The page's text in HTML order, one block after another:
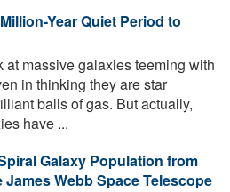
Year Quiet Period to
at massive galaxies teeming with
in thinking they are star
balls of gas. But actually,
have ...
Galaxy Population from
Webb Space Telescope